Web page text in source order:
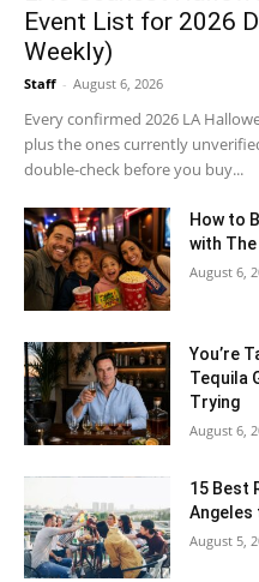
Event List for 2026
Weekly)
Staff - August 6, 2026
Every confirmed 2026 LA
plus the ones currently
double-check before you buy...
How to
with
August 6,
You’re
Tequila
Trying
August 6,
15 Best
Angeles
August 5,